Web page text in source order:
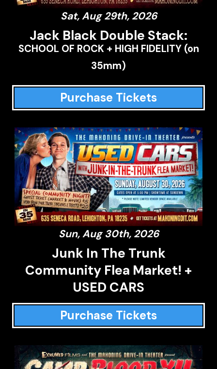
Sat, Aug 29th, 2026
Jack Black Double Stack:
SCHOOL OF ROCK + HIGH FIDELITY (on
35mm)
Purchase Tickets
Sun, Aug 30th, 2026
Junk In The Trunk
Community Flea Market! +
USED CARS
Purchase Tickets